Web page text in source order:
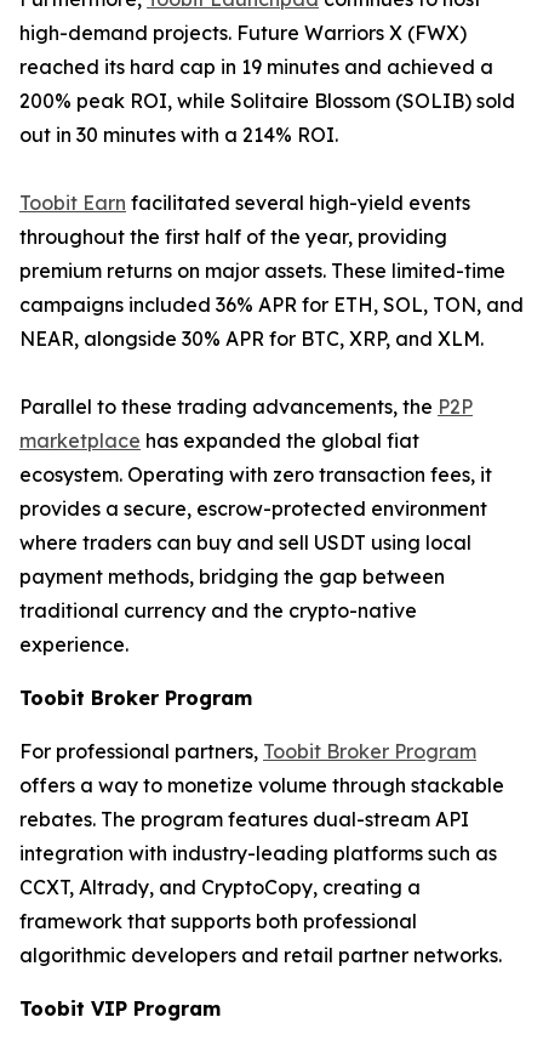
high-demand projects. Future Warriors X (FWX)
reached its hard cap in 19 minutes and achieved a
200% peak ROI, while Solitaire Blossom (SOLIB) sold
out in 30 minutes with a 214% ROI.
Toobit Earn facilitated several high-yield events
throughout the first half of the year, providing
premium returns on major assets. These limited-time
campaigns included 36% APR for ETH, SOL, TON, and
NEAR, alongside 30% APR for BTC, XRP, and XLM.
Parallel to these trading advancements, the P2P
marketplace has expanded the global fiat
ecosystem. Operating with zero transaction fees, it
provides a secure, escrow-protected environment
where traders can buy and sell USDT using local
payment methods, bridging the gap between
traditional currency and the crypto-native
experience.
Toobit Broker Program
For professional partners, Toobit Broker Program
offers a way to monetize volume through stackable
rebates. The program features dual-stream API
integration with industry-leading platforms such as
CCXT, Altrady, and CryptoCopy, creating a
framework that supports both professional
algorithmic developers and retail partner networks.
Toobit VIP Program